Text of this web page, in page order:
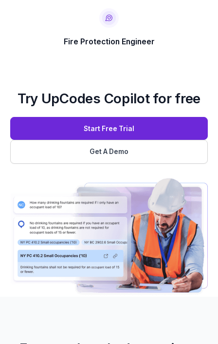
Fire Protection Engineer
Try UpCodes Copilot for free
Start Free Trial
Get A Demo